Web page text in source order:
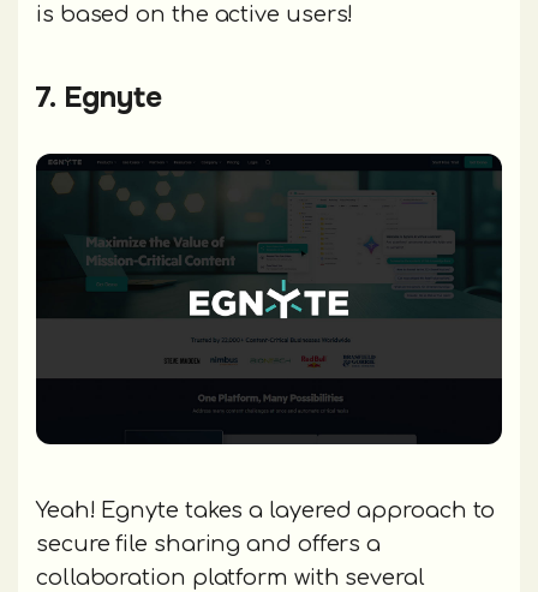
is based on the active users!
7. Egnyte
Yeah! Egnyte takes a layered approach to
secure file sharing and offers a
collaboration platform with several